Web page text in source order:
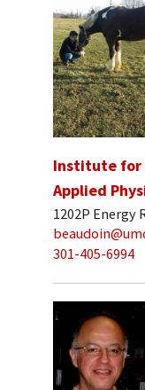
Institute for
Applied
1202P Energy
301-405-6994